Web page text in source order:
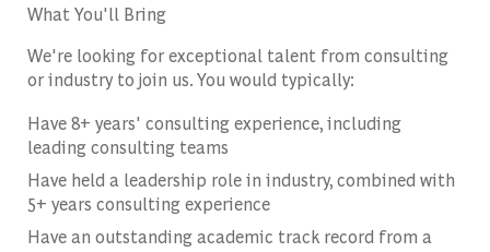
What You'll Bring
We're looking for exceptional talent from consulting
or industry to join us. You would typically:
Have 8+ years' consulting experience, including
leading consulting teams
Have held a leadership role in industry, combined with
5+ years consulting experience
Have an outstanding academic track record from a